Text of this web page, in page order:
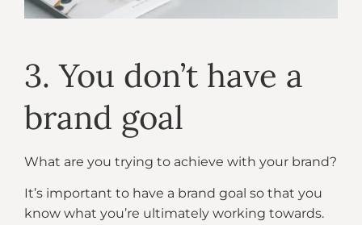
3. You don’t have a
brand goal
What are you trying to achieve with your brand?
It’s important to have a brand goal so that you
know what you’re ultimately working towards.